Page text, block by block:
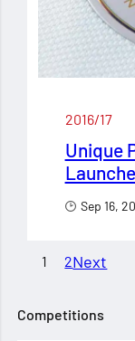
2016/17
Unique
Sep 16,
1 2Next
Competitions